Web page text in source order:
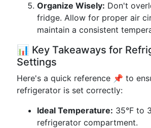
Organize Wisely: Don't
fridge. Allow for proper air
maintain a consistent
📊 Key Takeaways for
Settings
Here's a quick reference 📌 to
refrigerator is set correctly:
Ideal Temperature: 35°F to
refrigerator compartment.